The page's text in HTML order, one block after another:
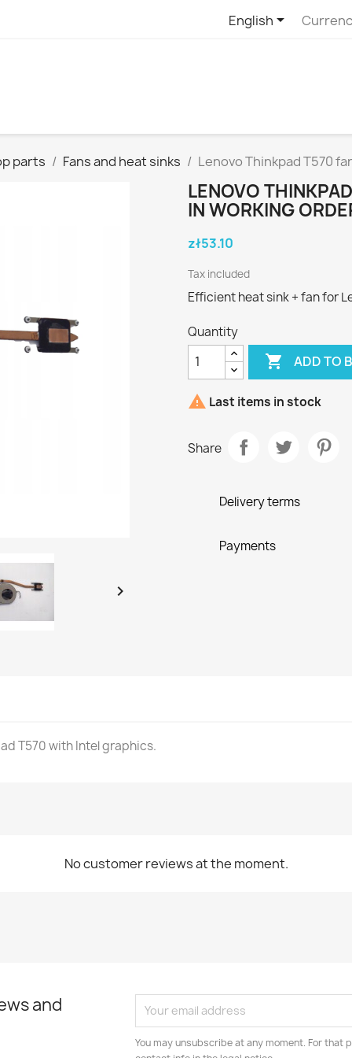
English
parts Fans and heat sinks Lenovo Thinkpad T570

LENOVO
IN WORKING
zł53.10
Tax included
Efficient heat sink + fan for
Quantity
 ADD TO
 Last items in stock
Share
Delivery terms
Payments
T570 with Intel graphics.
No customer reviews at the moment.
and
You may unsubscribe at any moment. For that